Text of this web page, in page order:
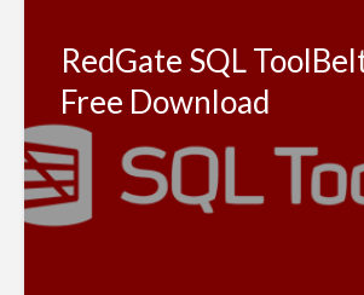
RedGate SQL
Free Download